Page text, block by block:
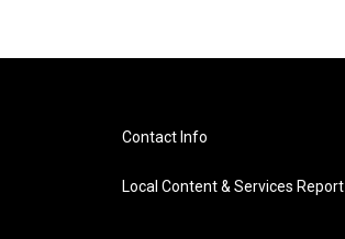
Contact Info
Local Content & Services Report